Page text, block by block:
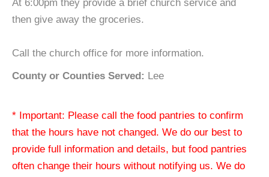
At 6:00pm they provide a brief church service and
then give away the groceries.
Call the church office for more information.
County or Counties Served: Lee
* Important: Please call the food pantries to confirm
that the hours have not changed. We do our best to
provide full information and details, but food pantries
often change their hours without notifying us. We do